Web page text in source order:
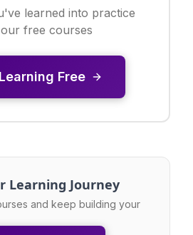
learned into practice
free courses
Free
Learning Journey
and keep building your